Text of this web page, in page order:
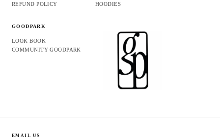
REFUND POLICY
HOODIES
GOODPARK
LOOK BOOK
COMMUNITY GOODPARK
EMAIL US
Refund policy